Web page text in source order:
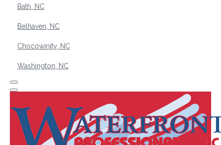
Bath, NC
Belhaven, NC
Chocowinity, NC
Washington, NC